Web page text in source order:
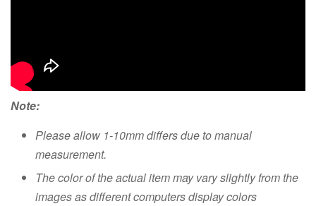
Note:
Please allow 1-10mm differs due to manual
measurement.
The color of the actual item may vary slightly from the
images as different computers display colors